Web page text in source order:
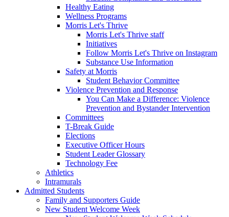
Healthy Eating
Wellness Programs
Morris Let's Thrive
Morris Let's Thrive staff
Initiatives
Follow Morris Let's Thrive on Instagram
Substance Use Information
Safety at Morris
Student Behavior Committee
Violence Prevention and Response
You Can Make a Difference: Violence
Prevention and Bystander Intervention
Committees
T-Break Guide
Elections
Executive Officer Hours
Student Leader Glossary
Technology Fee
Athletics
Intramurals
Admitted Students
Family and Supporters Guide
New Student Welcome Week